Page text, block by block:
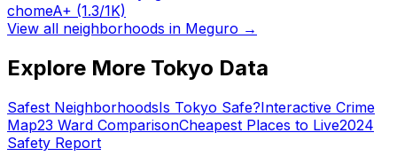
chomeA+ (1.3/1K)
View all neighborhoods in Meguro →
Explore More Tokyo Data
Safest NeighborhoodsIs Tokyo Safe?Interactive Crime
Map23 Ward ComparisonCheapest Places to Live2024
Safety Report